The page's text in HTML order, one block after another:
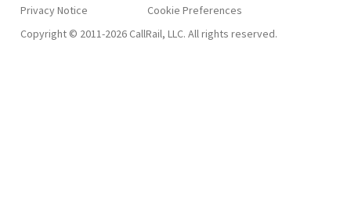
Privacy Notice
Copyright © 2011-2026 CallRail, LLC. All rights reserved.